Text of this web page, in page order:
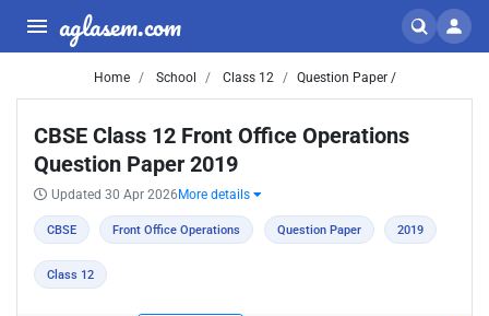
aglasem.com
Home School Class 12 Question Paper /
CBSE Class 12 Front Office Operations
Question Paper 2019
Updated 30 Apr 2026 More details
CBSE Front Office Operations Question Paper 2019
Class 12